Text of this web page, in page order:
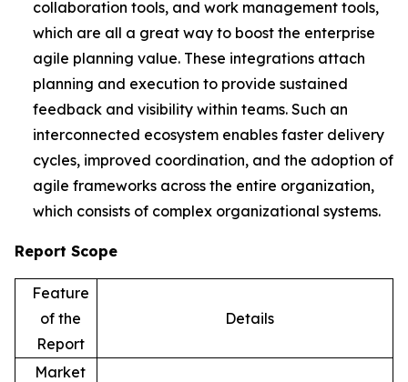
collaboration tools, and work management tools,
which are all a great way to boost the enterprise
agile planning value. These integrations attach
planning and execution to provide sustained
feedback and visibility within teams. Such an
interconnected ecosystem enables faster delivery
cycles, improved coordination, and the adoption of
agile frameworks across the entire organization,
which consists of complex organizational systems.
Report Scope
Feature
of the
Report
Details
Market